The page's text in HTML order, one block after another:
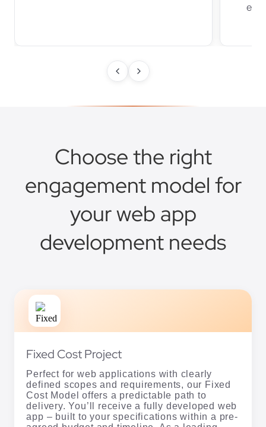
Choose the right
engagement model for
your web app
development needs
Fixed Cost Project
Perfect for web applications with clearly
defined scopes and requirements, our Fixed
Cost Model offers a predictable path to
delivery. You’ll receive a fully developed web
app – built to your specifications within a pre-